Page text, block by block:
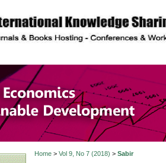
description
of
Home> Vol 9, No 7 (2018) > Sabir